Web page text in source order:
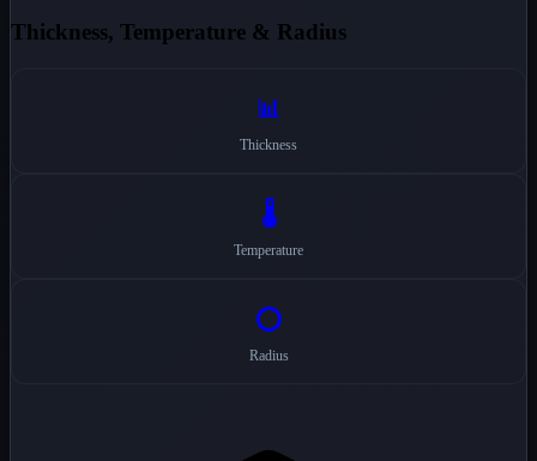
Thickness, Temperature & Radius
📊
Thickness
🌡️
Temperature
⭕
Radius